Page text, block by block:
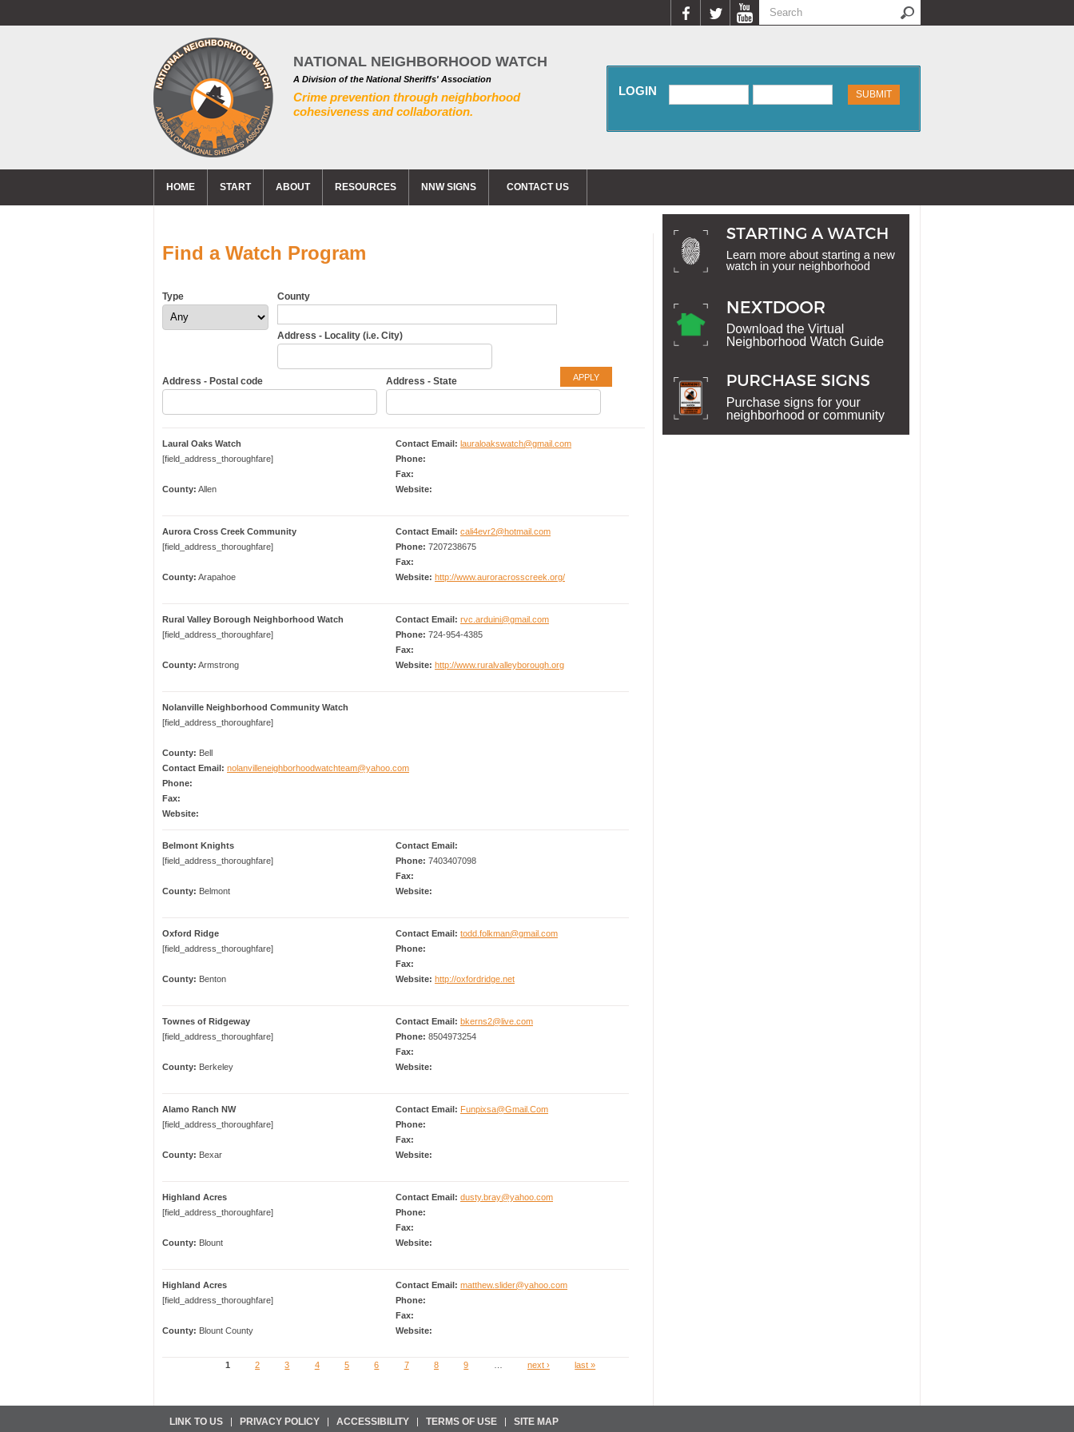
Search form
NATIONAL NEIGHBORHOOD WATCH
A Division of the National Sheriffs' Association
Crime prevention through neighborhood
cohesiveness and collaboration.
LOGIN
HOME START ABOUT RESOURCES NNW SIGNS CONTACT US
Find a Watch Program
Type County
Address - Locality (i.e. City)
Address - Postal code Address - State
Laural Oaks Watch
[field_address_thoroughfare]
County: Allen
Contact Email: lauraloakswatch@gmail.com
Phone:
Fax:
Website:
Aurora Cross Creek Community
[field_address_thoroughfare]
County: Arapahoe
Contact Email: cali4evr2@hotmail.com
Phone: 7207238675
Fax:
Website: http://www.auroracrosscreek.org/
Rural Valley Borough Neighborhood Watch
[field_address_thoroughfare]
County: Armstrong
Contact Email: rvc.arduini@gmail.com
Phone: 724-954-4385
Fax:
Website: http://www.ruralvalleyborough.org
Nolanville Neighborhood Community Watch
[field_address_thoroughfare]
County: Bell
Contact Email: nolanvilleneighborhoodwatchteam@yahoo.com
Phone:
Fax:
Website:
Belmont Knights
[field_address_thoroughfare]
County: Belmont
Contact Email:
Phone: 7403407098
Fax:
Website:
Oxford Ridge
[field_address_thoroughfare]
County: Benton
Contact Email: todd.folkman@gmail.com
Phone:
Fax:
Website: http://oxfordridge.net
Townes of Ridgeway
[field_address_thoroughfare]
County: Berkeley
Contact Email: bkerns2@live.com
Phone: 8504973254
Fax:
Website:
Alamo Ranch NW
[field_address_thoroughfare]
County: Bexar
Contact Email: Funpixsa@Gmail.Com
Phone:
Fax:
Website:
Highland Acres
[field_address_thoroughfare]
County: Blount
Contact Email: dusty.bray@yahoo.com
Phone:
Fax:
Website:
Highland Acres
[field_address_thoroughfare]
County: Blount County
Contact Email: matthew.slider@yahoo.com
Phone:
Fax:
Website:
1 2 3 4 5 6 7 8 9 next › last »
LINK TO US PRIVACY POLICY ACCESSIBILITY TERMS OF USE SITE MAP